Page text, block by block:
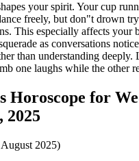
your spirit. Your cup
freely, but don"t drown
This especially affects your
as conversations
than understanding deeply.
one laughs while the other
Horoscope for
2025
2025)